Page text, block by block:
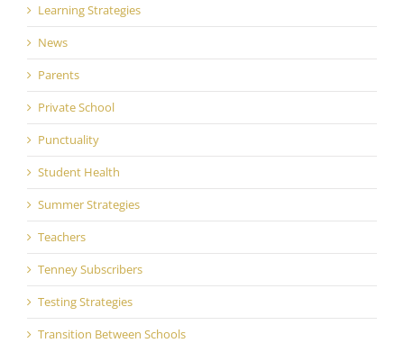
Learning Strategies
News
Parents
Private School
Punctuality
Student Health
Summer Strategies
Teachers
Tenney Subscribers
Testing Strategies
Transition Between Schools